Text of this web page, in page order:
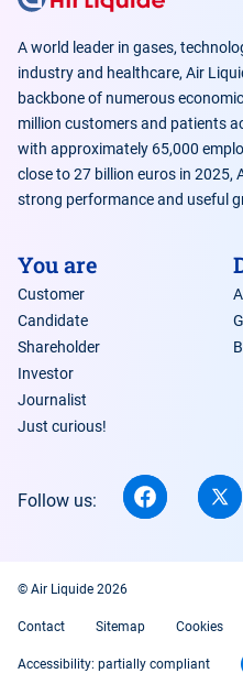
A world leader in gases,
industry and healthcare, Air
backbone of numerous
million customers and patients
with approximately 65,000
close to 27 billion euros in 2025,
strong performance and useful
You are
Customer
Candidate
Shareholder
Investor
Journalist
Just curious!
Follow us:
© Air Liquide 2026
Contact Sitemap Cookies
Accessibility: partially compliant